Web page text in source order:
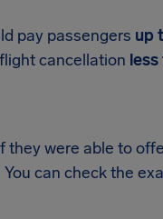
pay passengers up
cancellation
were able to
can check the